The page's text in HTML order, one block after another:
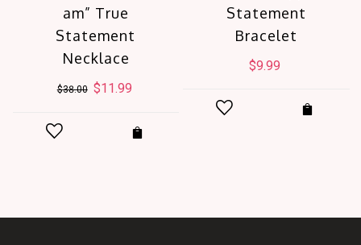
am” True
Statement
Necklace
$38.00 Original
$11.99
is:
Statement
Bracelet
$9.99